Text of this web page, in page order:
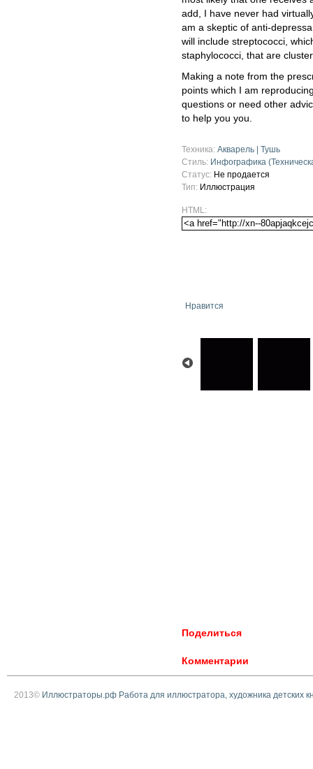
add, I have never had
am a skeptic of anti-
will include streptococci,
staphylococci, that are
Making a note from the
points which I am
questions or need other
to help you you.
Техника: Акварель | Тушь
Стиль: Инфографика
Статус: Не продается
Тип: Иллюстрация
HTML:
Нравится
Поделиться
Комментарии
2013© Иллюстраторы.рф Работа для иллюстратора, художника детских